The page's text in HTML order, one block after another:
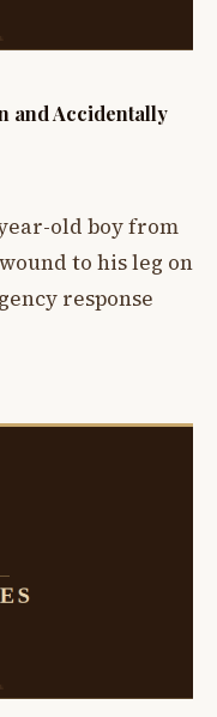
and Accidentally
old boy from
to his leg on
response